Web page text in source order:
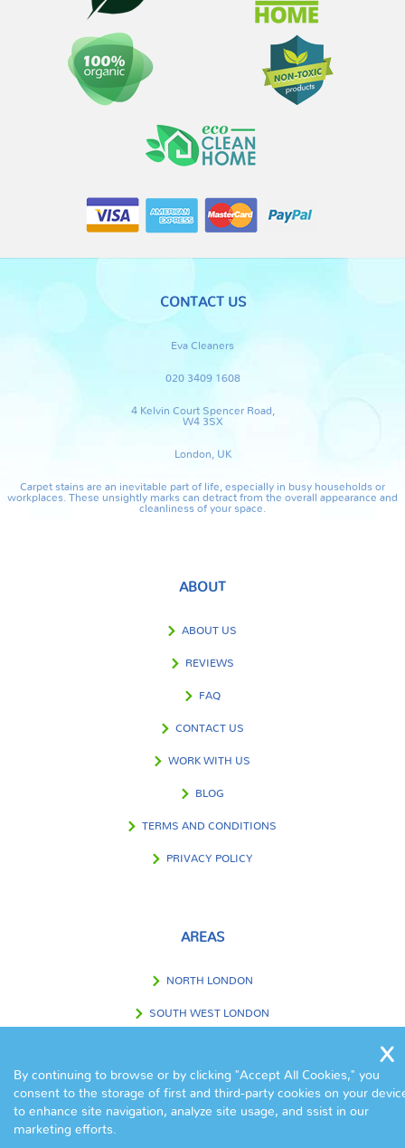
CONTACT US
Eva Cleaners
020 3409 1608
4 Kelvin Court Spencer Road,
W4 3SX
London, UK
Carpet stains are an inevitable part of life, especially in busy households or
workplaces. These unsightly marks can detract from the overall appearance and
cleanliness of your space.
ABOUT
ABOUT US
REVIEWS
FAQ
CONTACT US
WORK WITH US
BLOG
TERMS AND CONDITIONS
PRIVACY POLICY
AREAS
NORTH LONDON
SOUTH WEST LONDON
WEST LONDON
EAST LONDON
By continuing to browse or by clicking "Accept All Cookies," you
consent to the storage of first and third-party cookies on your
to enhance site navigation, analyze site usage, and ssist in our
marketing efforts.